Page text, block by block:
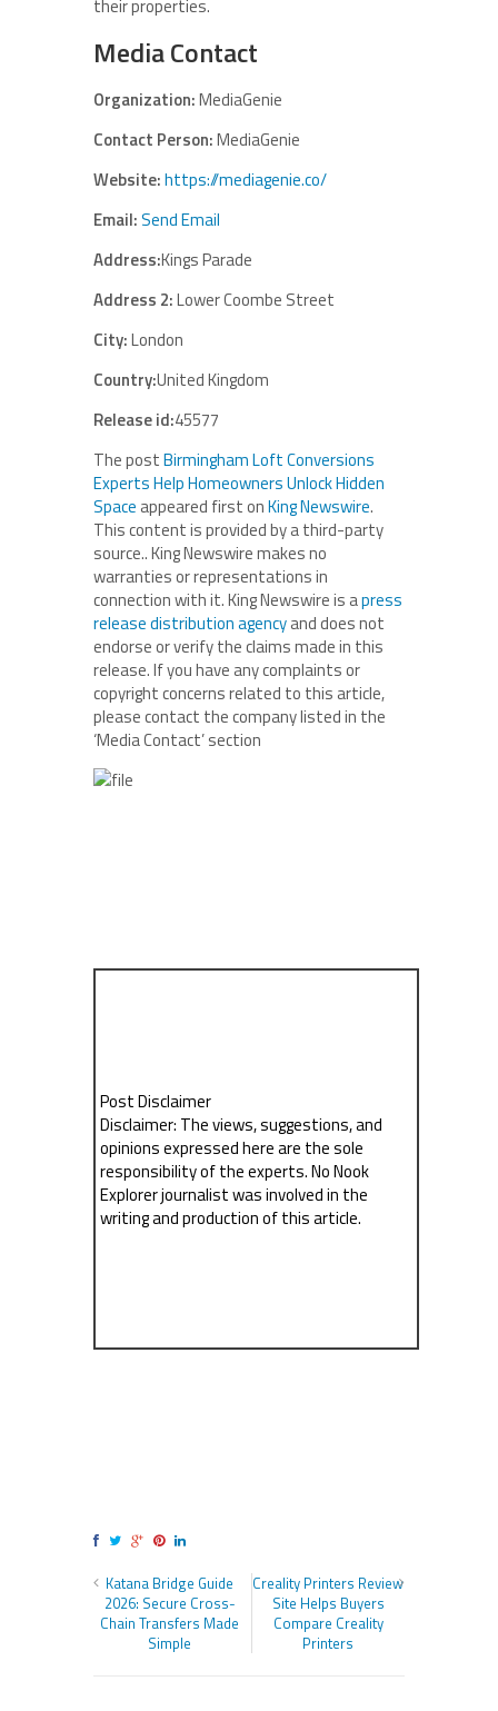
their properties.
Media Contact
Organization:MediaGenie
Contact Person:MediaGenie
Website:https://mediagenie.co/
Email:Send Email
Address:Kings Parade
Address 2:Lower Coombe Street
City:London
Country:United Kingdom
Release id:45577
The postBirmingham Loft Conversions
Experts Help Homeowners Unlock Hidden
Space appeared first onKing Newswire.
This content is provided by a third-party
source.. King Newswire makes no
warranties or representations in
connection with it. King Newswire is apress
release distribution agencyand does not
endorse or verify the claims made in this
release. If you have any complaints or
copyright concerns related to this article,
please contact the company listed in the
‘Media Contact’ section
Post Disclaimer
Disclaimer: The views, suggestions, and
opinions expressed here are the sole
responsibility of the experts. No Nook
Explorer journalist was involved in the
writing and production of this article.
Katana Bridge Guide
2026: Secure Cross-
Chain Transfers Made
Simple
Creality Printers Review
Site Helps Buyers
Compare Creality
Printers